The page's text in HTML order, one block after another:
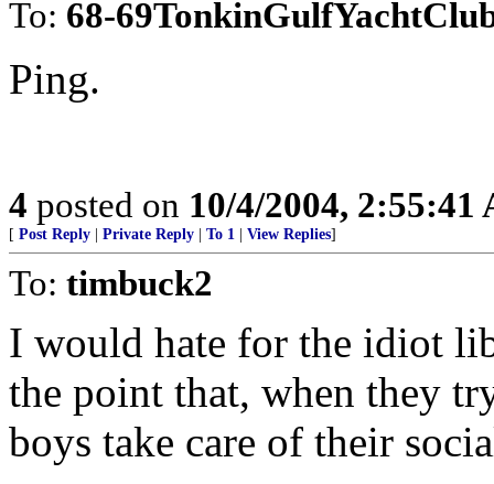
To: 68-
Ping.
4 posted on 10/4/2004, 2:55:41
[ Post Reply Private Reply To 1 View Replies]
To: timbuck2
I would hate for the idiot
the point that, when they
boys take care of their